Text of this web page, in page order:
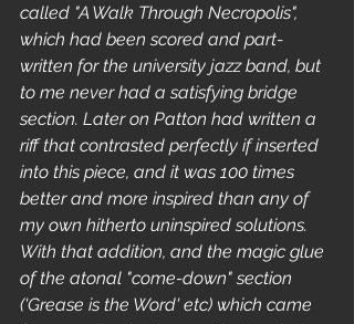
called "A Walk Through Necropolis",
which had been scored and part-
written for the university jazz band, but
to me never had a satisfying bridge
section. Later on Patton had written a
riff that contrasted perfectly if inserted
into this piece, and it was 100 times
better and more inspired than any of
my own hitherto uninspired solutions.
With that addition, and the magic glue
of the atonal "come-down" section
('Grease is the Word' etc) which came